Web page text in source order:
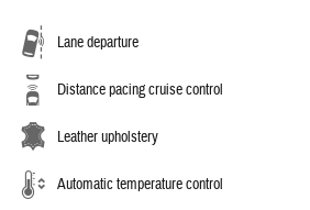
Lane departure
Distance pacing cruise control
Leather upholstery
Automatic temperature control